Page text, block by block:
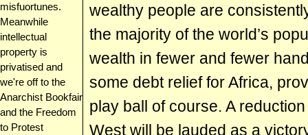
misfuortunes.
Meanwhile
intellectual
property is
privatised and
we're off to the
Anarchist Bookfair
and the Freedom
to Protest
wealthy people are
the majority of the world’s
wealth in fewer and fewer
some debt relief for Africa,
play ball of course. A
West will be lauded as a